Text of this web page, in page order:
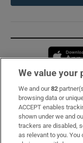
Subscribe
Support
About Us
We value your
We and our82
browsing data or
ACCEPT enables
shown under we and
trackers are disabled,
as relevant to you.